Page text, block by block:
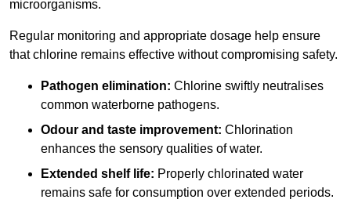
microorganisms.
Regular monitoring and appropriate dosage help ensure
that chlorine remains effective without compromising safety.
Pathogen elimination: Chlorine swiftly neutralises
common waterborne pathogens.
Odour and taste improvement: Chlorination
enhances the sensory qualities of water.
Extended shelf life: Properly chlorinated water
remains safe for consumption over extended periods.